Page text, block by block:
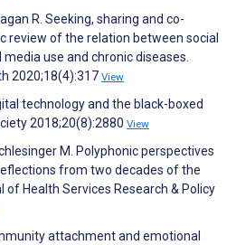
R. Seeking, sharing and co-
review of the relation between social
use and chronic diseases.
2020;18(4):317 View
technology and the black-boxed
2018;20(8):2880 View
M. Polyphonic perspectives
from two decades of the
of Health Services Research & Policy
attachment and emotional